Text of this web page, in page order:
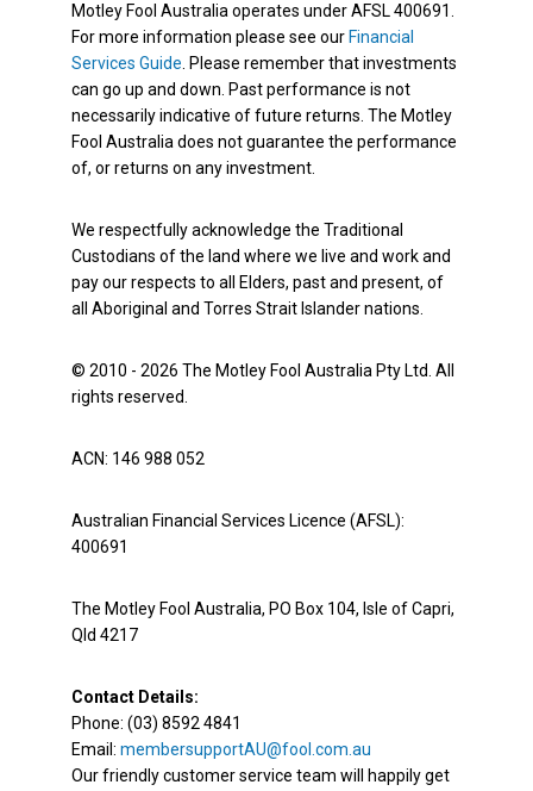
Motley Fool Australia operates under AFSL 400691.
For more information please see our Financial
Services Guide . Please remember that investments
can go up and down. Past performance is not
necessarily indicative of future returns. The Motley
Fool Australia does not guarantee the performance
of, or returns on any investment.
We respectfully acknowledge the Traditional
Custodians of the land where we live and work and
pay our respects to all Elders, past and present, of
all Aboriginal and Torres Strait Islander nations.
© 2010 - 2026 The Motley Fool Australia Pty Ltd. All
rights reserved.
ACN: 146 988 052
Australian Financial Services Licence (AFSL):
400691
The Motley Fool Australia, PO Box 104, Isle of Capri,
Qld 4217
Contact Details:
Phone: (03) 8592 4841
Email: membersupportAU@fool.com.au
Our friendly customer service team will happily get